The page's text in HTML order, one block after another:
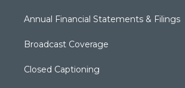
Annual Financial Statements & Filings
Broadcast Coverage
Closed Captioning